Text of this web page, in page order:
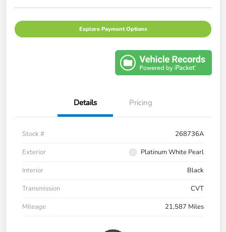
Explore Payment Options
Details Pricing
Stock #
268736A
Exterior
Platinum White Pearl
Interior
Black
Transmission
CVT
Mileage
21,587 Miles